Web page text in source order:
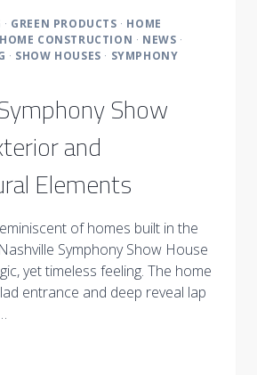
· GREEN PRODUCTS · HOME
CONSTRUCTION · NEWS ·
· SHOW HOUSES · SYMPHONY
Show
and
Elements
of homes built in the
Symphony Show House
yet timeless feeling. The home
entrance and deep reveal lap